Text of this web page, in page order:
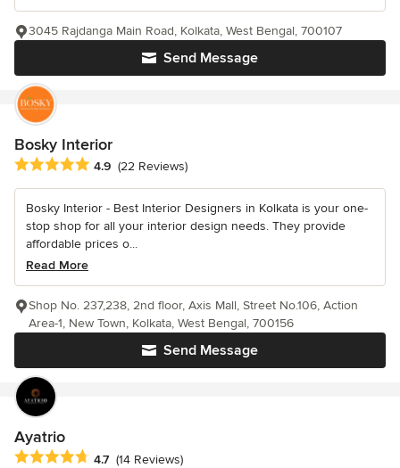
Send Message
3045 Rajdanga Main Road, Kolkata, West Bengal, 700107
Bosky Interior
Average rating: 4.9 out of 5 stars
4.9 (22 Reviews)
Bosky Interior - Best Interior Designers in Kolkata is your one-
stop shop for all your interior design needs. They provide
affordable prices o...
Read More
Send Message
Shop No. 237,238, 2nd floor, Axis Mall, Street No.106, Action
Area-1, New Town, Kolkata, West Bengal, 700156
Ayatrio
Average rating: 4.7 out of 5 stars
4.7 (14 Reviews)